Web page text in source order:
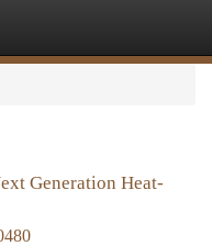
Generation Heat-